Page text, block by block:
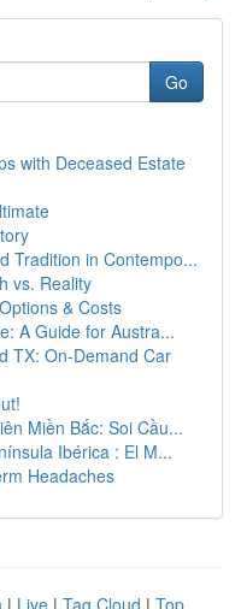
Go
with Deceased Estate
Tradition in Contempo...
vs. Reality
& Costs
A Guide for Austra...
TX: On-Demand Car
Miền Bắc: Soi Cầu...
Ibérica : El M...
Headaches
| Live | Tag Cloud | Top